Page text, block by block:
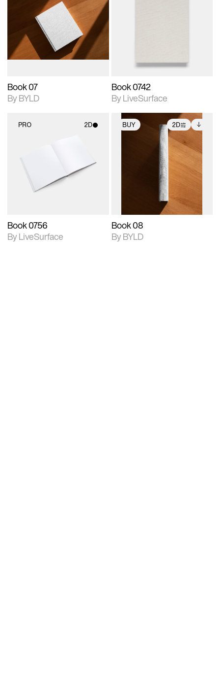
2D scene with
photographic details.
Includes support for
extended scene
adjustments.
Includes additional
files when unlocked.
View Surface Info to
download files.
Book 07
By BYLD
Book 0742
By LiveSurface
PRO 2D
Includes support for
materials and lighting.
Book 0756
By LiveSurface
BUY 2D
photographic details.
Includes support for
extended scene
Includes additional
files when unlocked.
View Surface Info to
download files.
Book 08
By BYLD